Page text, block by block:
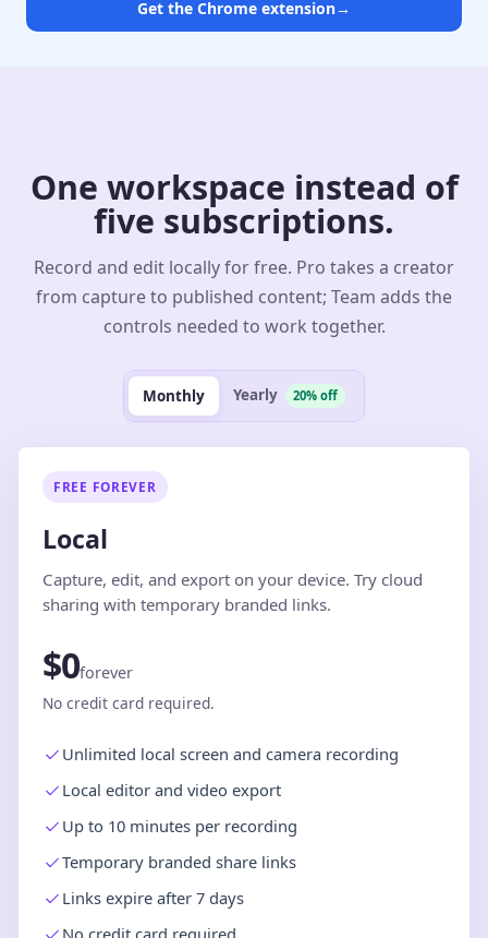
Get the Chrome extension→
One workspace instead of
five subscriptions.
Record and edit locally for free. Pro takes a creator
from capture to published content; Team adds the
controls needed to work together.
Monthly Yearly 20% off
FREE FOREVER
Local
Capture, edit, and export on your device. Try cloud
sharing with temporary branded links.
$0forever
No credit card required.
Unlimited local screen and camera recording
Local editor and video export
Up to 10 minutes per recording
Temporary branded share links
Links expire after 7 days